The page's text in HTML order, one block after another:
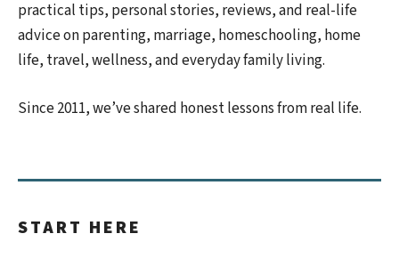
practical tips, personal stories, reviews, and real-life
advice on parenting, marriage, homeschooling, home
life, travel, wellness, and everyday family living.
Since 2011, we’ve shared honest lessons from real life.
START HERE